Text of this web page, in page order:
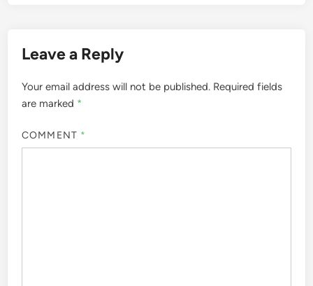
Leave a Reply
Your email address will not be published. Required fields
are marked *
COMMENT *